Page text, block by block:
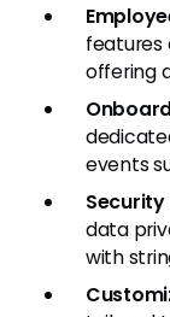
features
offering
events
Security
data
with